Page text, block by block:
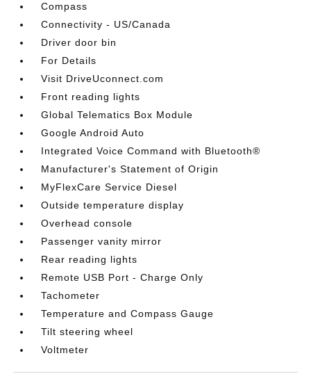
Compass
Connectivity - US/Canada
Driver door bin
For Details
Visit DriveUconnect.com
Front reading lights
Global Telematics Box Module
Google Android Auto
Integrated Voice Command with Bluetooth®
Manufacturer's Statement of Origin
MyFlexCare Service Diesel
Outside temperature display
Overhead console
Passenger vanity mirror
Rear reading lights
Remote USB Port - Charge Only
Tachometer
Temperature and Compass Gauge
Tilt steering wheel
Voltmeter